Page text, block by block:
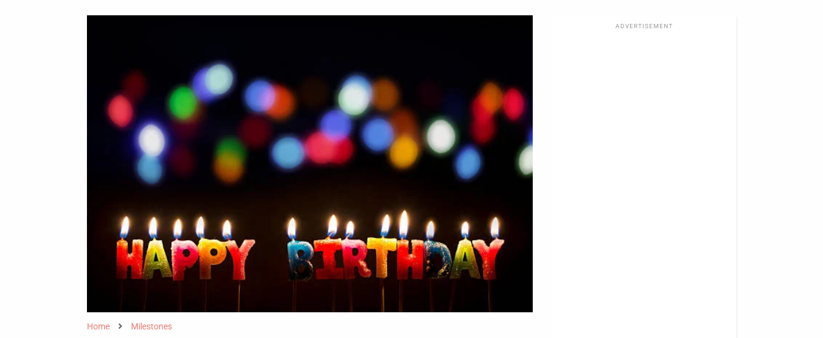
Home Milestones
ADVERTISEMENT